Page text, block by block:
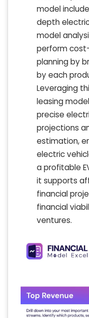
model
depth
model
perform
planning by
by each
Leveraging
leasing
precise
projections
estimation,
electric
a profitable
it supports
financial
financial
ventures.